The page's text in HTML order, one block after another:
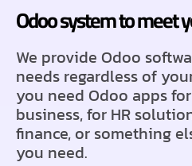
Odoo system to meet
We provide Odoo
needs regardless of
you need Odoo apps
business, for HR
finance, or something
you need.